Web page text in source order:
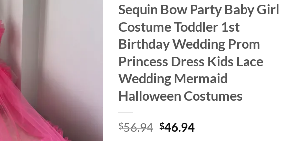
Sequin Bow Party Baby Girl
Costume Toddler 1st
Birthday Wedding Prom
Princess Dress Kids Lace
Wedding Mermaid
Halloween Costumes
$56.94 Original
$46.94Current